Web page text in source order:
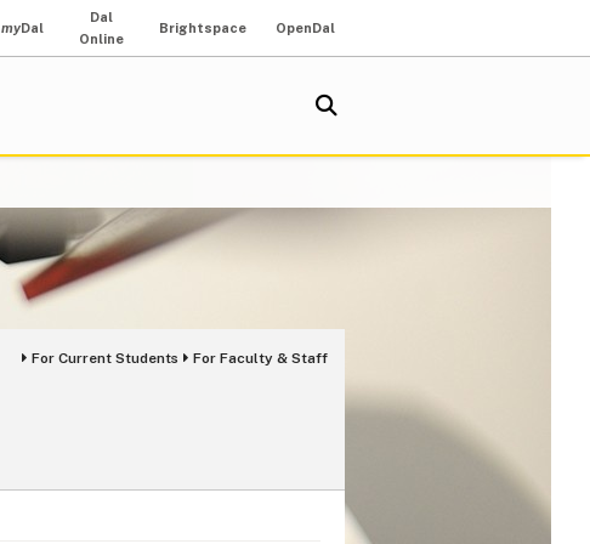
myDal
Dal
Online
Brightspace OpenDal
For Current Students For Faculty & Staff